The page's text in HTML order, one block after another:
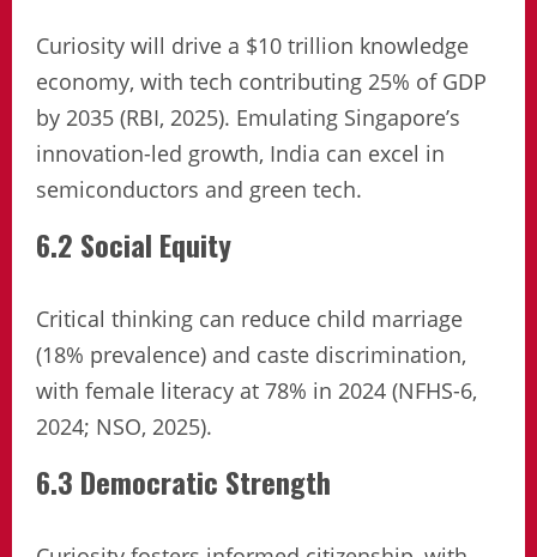
Curiosity will drive a $10 trillion knowledge
economy, with tech contributing 25% of GDP
by 2035 (RBI, 2025). Emulating Singapore’s
innovation-led growth, India can excel in
semiconductors and green tech.
6.2 Social Equity
Critical thinking can reduce child marriage
(18% prevalence) and caste discrimination,
with female literacy at 78% in 2024 (NFHS-6,
2024; NSO, 2025).
6.3 Democratic Strength